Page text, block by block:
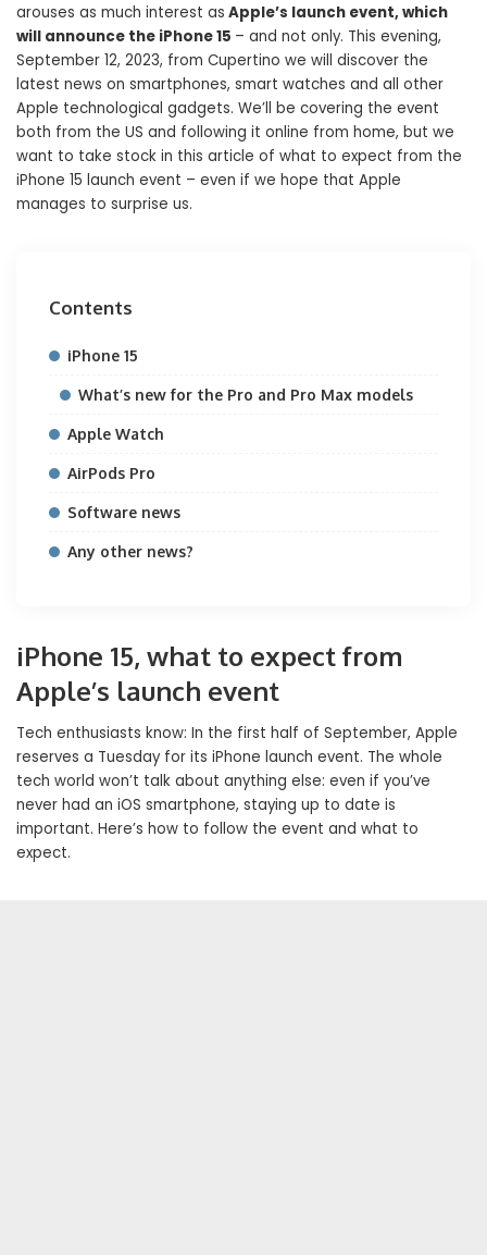
arouses as much interest as Apple’s launch event, which
will announce the iPhone 15 – and not only. This evening,
September 12, 2023, from Cupertino we will discover the
latest news on smartphones, smart watches and all other
Apple technological gadgets. We’ll be covering the event
both from the US and following it online from home, but we
want to take stock in this article of what to expect from the
iPhone 15 launch event – ​​even if we hope that Apple
manages to surprise us.
Contents
iPhone 15
What’s new for the Pro and Pro Max models
Apple Watch
AirPods Pro
Software news
Any other news?
iPhone 15, what to expect from
Apple’s launch event
Tech enthusiasts know: In the first half of September, Apple
reserves a Tuesday for its iPhone launch event. The whole
tech world won’t talk about anything else: even if you’ve
never had an iOS smartphone, staying up to date is
important. Here’s how to follow the event and what to
expect.